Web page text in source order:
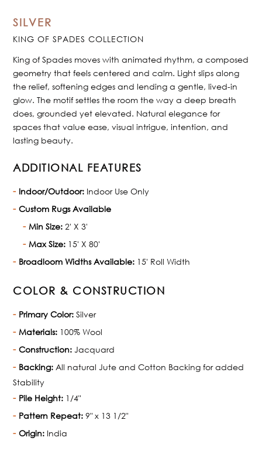
SILVER
KING OF SPADES COLLECTION
King of Spades moves with animated rhythm, a composed
geometry that feels centered and calm. Light slips along
the relief, softening edges and lending a gentle, lived-in
glow. The motif settles the room the way a deep breath
does, grounded yet elevated. Natural elegance for
spaces that value ease, visual intrigue, intention, and
lasting beauty.
ADDITIONAL FEATURES
Indoor/Outdoor: Indoor Use Only
Custom Rugs Available
Min Size: 2' X 3'
Max Size: 15' X 80'
Broadloom Widths Available: 15' Roll Width
COLOR & CONSTRUCTION
Primary Color: Silver
Materials: 100% Wool
Construction: Jacquard
Backing: All natural Jute and Cotton Backing for added
Stability
Pile Height: 1/4"
Pattern Repeat: 9" x 13 1/2"
Origin: India